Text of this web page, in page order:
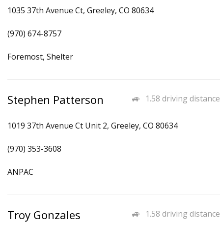
1035 37th Avenue Ct, Greeley, CO 80634
(970) 674-8757
Foremost, Shelter
1.58 driving distance
Stephen Patterson
1019 37th Avenue Ct Unit 2, Greeley, CO 80634
(970) 353-3608
ANPAC
1.58 driving distance
Troy Gonzales